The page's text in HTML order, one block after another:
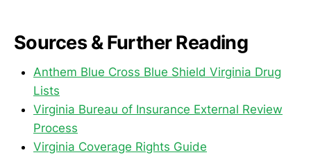
Sources & Further Reading
Anthem Blue Cross Blue Shield Virginia Drug
Lists
Virginia Bureau of Insurance External Review
Process
Virginia Coverage Rights Guide